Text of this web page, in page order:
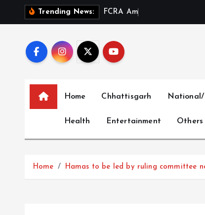
Trending News: FC RA Am
Home Chhattisgarh
Health Entertainment Others
Home Hamas to be led by ruling committee